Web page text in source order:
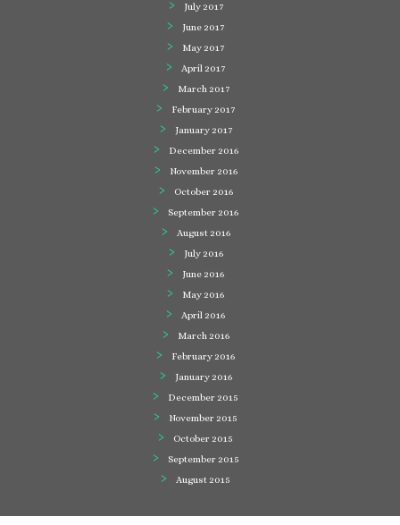
July 2017
June 2017
May 2017
April 2017
March 2017
February 2017
January 2017
December 2016
November 2016
October 2016
September 2016
August 2016
July 2016
June 2016
May 2016
April 2016
March 2016
February 2016
January 2016
December 2015
November 2015
October 2015
September 2015
August 2015